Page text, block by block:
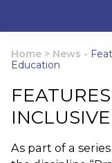
Home > News -
Education
As part of a